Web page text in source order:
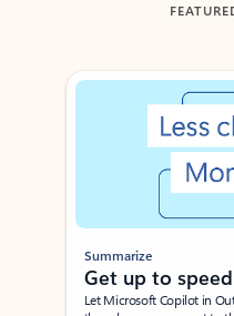
Showing slide 1 of 3
Summarize
Get up to
Let Microsoft Copilot in